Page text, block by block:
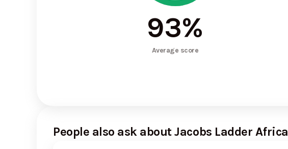
93%
Average score
People also ask about Jacobs Ladder Africa